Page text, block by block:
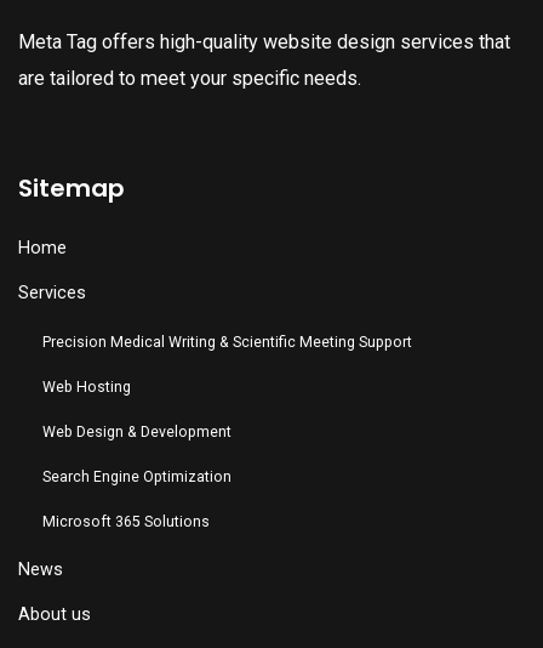
Meta Tag offers high-quality website design services that
are tailored to meet your specific needs.
Sitemap
Home
Services
Precision Medical Writing & Scientific Meeting Support
Web Hosting
Web Design & Development
Search Engine Optimization
Microsoft 365 Solutions
News
About us